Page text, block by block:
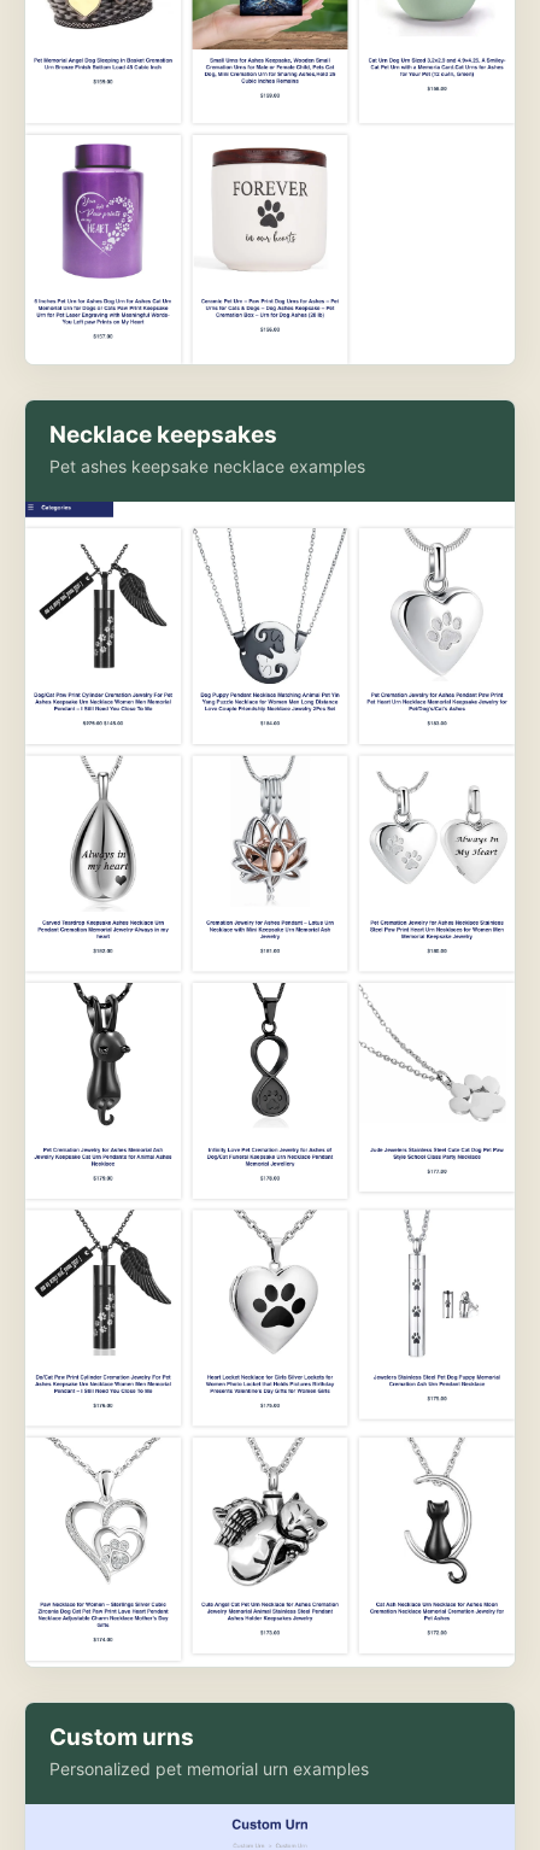
Necklace keepsakes
Pet ashes keepsake necklace examples
Custom urns
Personalized pet memorial urn examples